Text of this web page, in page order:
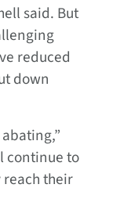
said. But
reduced
down
continue to
their